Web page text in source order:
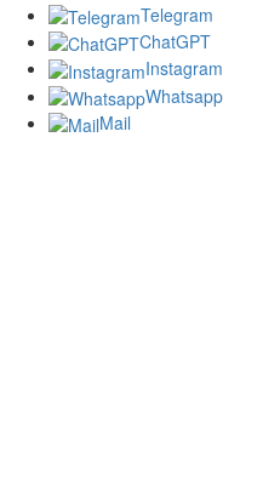
Telegram
ChatGPT
Instagram
Whatsapp
Mail